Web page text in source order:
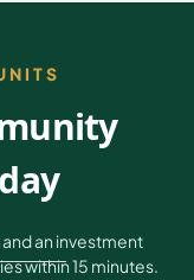
an investment
within 15 minutes.